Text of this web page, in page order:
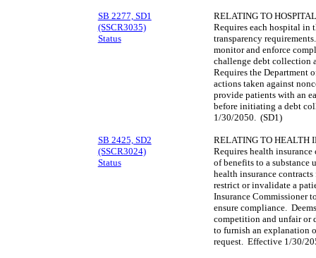
SB 2277, SD1
(SSCR3035)
Status
RELATING TO
Requires each hospital in
transparency
monitor and enforce
challenge debt collection
Requires the Department
actions taken against
provide patients with an
before initiating a debt
1/30/2050. (SD1)
SB 2425, SD2
(SSCR3024)
Status
RELATING TO HEALTH
Requires health
of benefits to a substance
health insurance
restrict or invalidate a
Insurance Commissioner
ensure compliance.
competition and unfair or
to furnish an explanation
request. Effective 1/30/